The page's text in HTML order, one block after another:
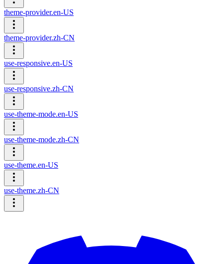
theme-provider.en-US
theme-provider.zh-CN
use-responsive.en-US
use-responsive.zh-CN
use-theme-mode.en-US
use-theme-mode.zh-CN
use-theme.en-US
use-theme.zh-CN